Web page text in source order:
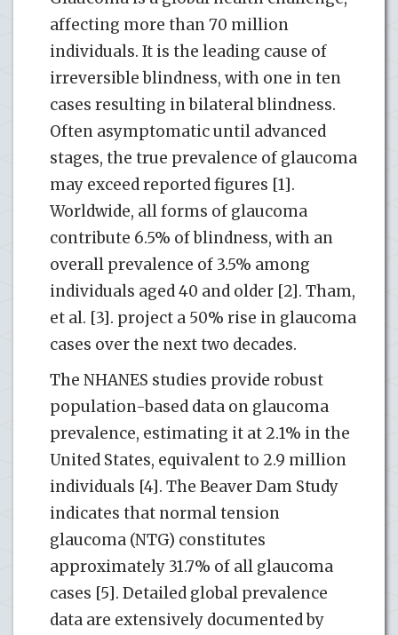
affecting more than 70 million
individuals. It is the leading cause of
irreversible blindness, with one in ten
cases resulting in bilateral blindness.
Often asymptomatic until advanced
stages, the true prevalence of glaucoma
may exceed reported figures [1].
Worldwide, all forms of glaucoma
contribute 6.5% of blindness, with an
overall prevalence of 3.5% among
individuals aged 40 and older [2]. Tham,
et al. [3]. project a 50% rise in glaucoma
cases over the next two decades.
The NHANES studies provide robust
population-based data on glaucoma
prevalence, estimating it at 2.1% in the
United States, equivalent to 2.9 million
individuals [4]. The Beaver Dam Study
indicates that normal tension
glaucoma (NTG) constitutes
approximately 31.7% of all glaucoma
cases [5]. Detailed global prevalence
data are extensively documented by